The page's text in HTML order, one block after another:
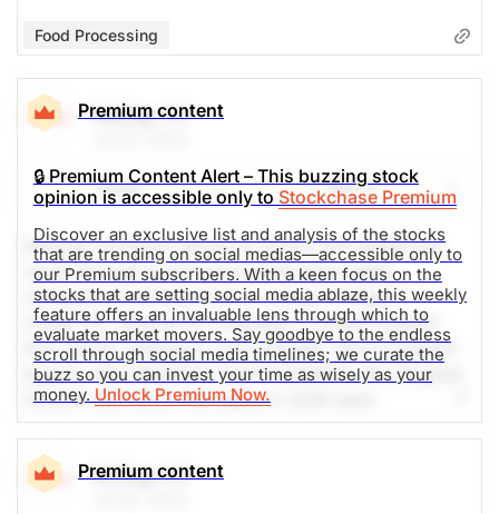
Food Processing
Premium content
🔒 Premium Content Alert – This buzzing stock
opinion is accessible only to Stockchase Premium
Discover an exclusive list and analysis of the stocks
that are trending on social medias—accessible only to
our Premium subscribers. With a keen focus on the
stocks that are setting social media ablaze, this weekly
feature offers an invaluable lens through which to
evaluate market movers. Say goodbye to the endless
scroll through social media timelines; we curate the
buzz so you can invest your time as wisely as your
money. Unlock Premium Now.
Kellog (K)
Share Watch
Kellogg Company strives to enrich and delight the
world through foods and brands that matter.
Company's beloved brands include Pringles®,
Cheez-It®, Special K®, Kellogg's Frosted Flakes®,
Pop-Tarts®, Kellogg's Corn Flakes®, Rice Krispies®,
Eggo®, Mini-Wheats®, Kashi®,RXBAR®, MorningStar
Farms® and more. Net sales in 2019 were
approximately $13.6 billion, comprised principally of
snacks and convenience foods like cereal and frozen
foods. Kellogg brands are beloved in markets around
Premium content
Kellog (K)